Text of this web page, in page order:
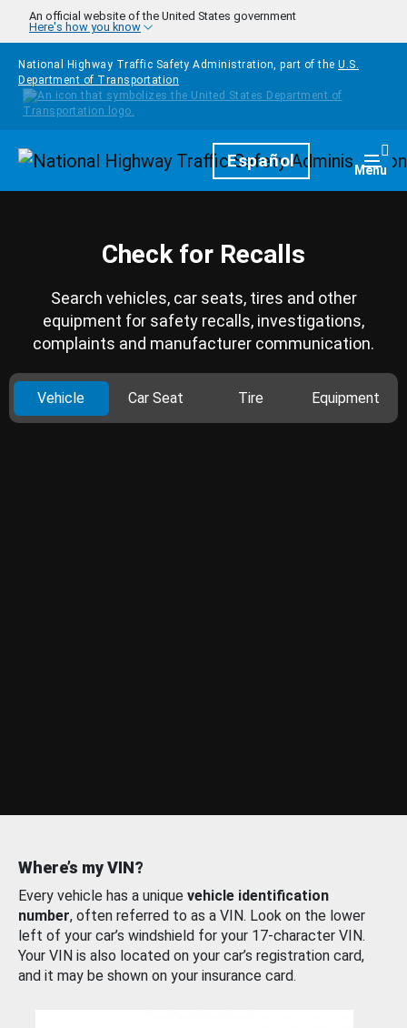
Skip to main content
An official website of the United States government
Here's how you know
National Highway Traffic Safety Administration, part of the U.S.
Department of Transportation
HomepageEspañol Menu
Check for Recalls
Search vehicles, car seats, tires and other
equipment for safety recalls, investigations,
complaints and manufacturer communication.
Vehicle Car Seat Tire Equipment
Where’s my VIN?
Every vehicle has a unique vehicle identification
number, often referred to as a VIN. Look on the lower
left of your car’s windshield for your 17-character VIN.
Your VIN is also located on your car’s registration card,
and it may be shown on your insurance card.